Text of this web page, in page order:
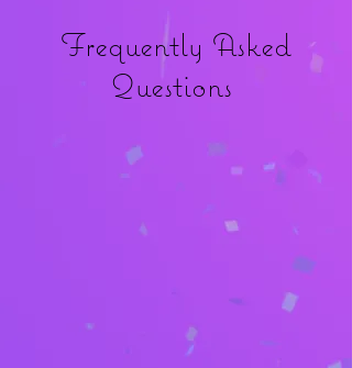
Frequently Asked
Questions